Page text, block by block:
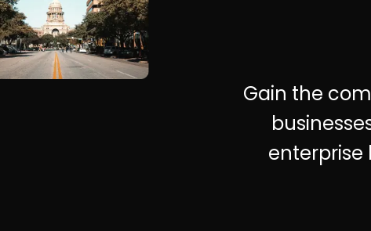
Gain the
enterprise